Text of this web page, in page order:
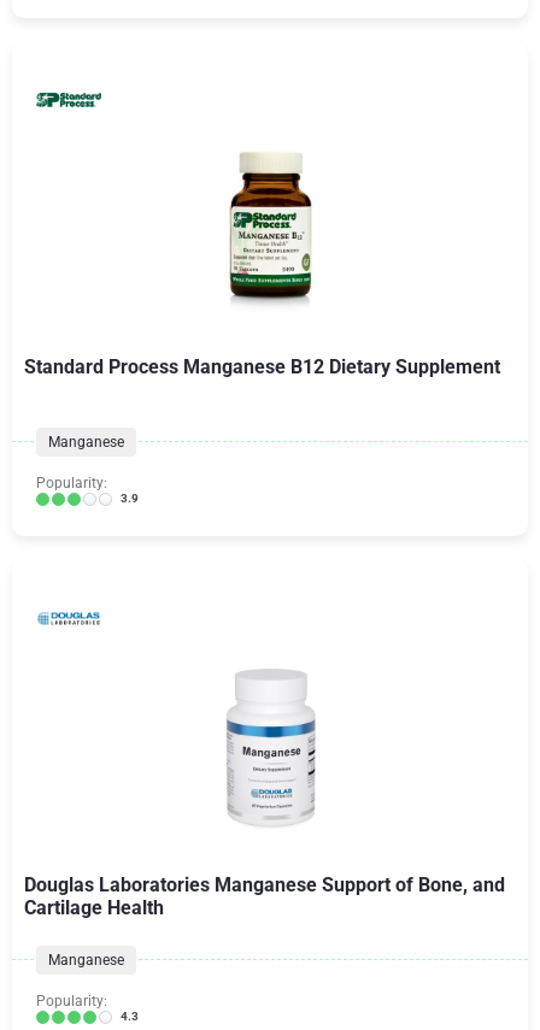
Standard Process Manganese B12 Dietary Supplement
Manganese
Popularity:
3.9
Douglas Laboratories Manganese Support of Bone, and
Cartilage Health
Manganese
Popularity:
4.3